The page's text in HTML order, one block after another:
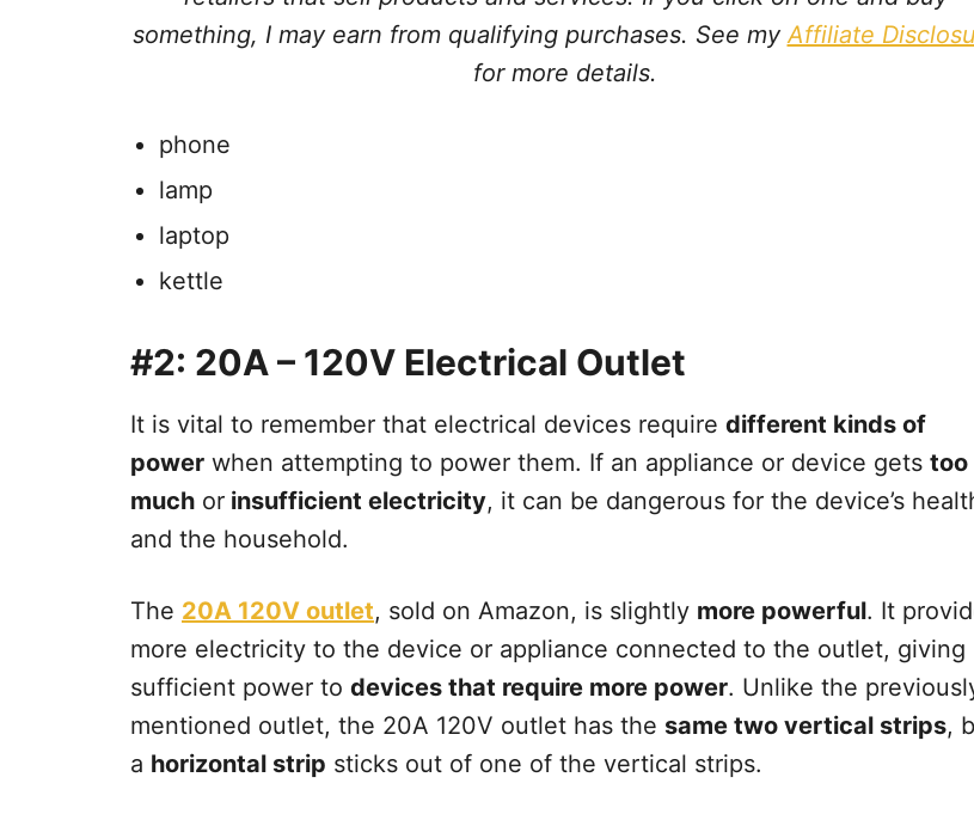
something, I may earn from qualifying purchases. See my Affiliate
for more details.
phone
lamp
laptop
kettle
#2: 20A – 120V Electrical Outlet
It is vital to remember that electrical devices require different kinds of
power when attempting to power them. If an appliance or device gets too
much or insufficient electricity, it can be dangerous for the device’s
and the household.
The 20A 120V outlet, sold on Amazon, is slightly more powerful. It
more electricity to the device or appliance connected to the outlet, giving
sufficient power to devices that require more power. Unlike the
mentioned outlet, the 20A 120V outlet has the same two vertical strips,
a horizontal strip sticks out of one of the vertical strips.